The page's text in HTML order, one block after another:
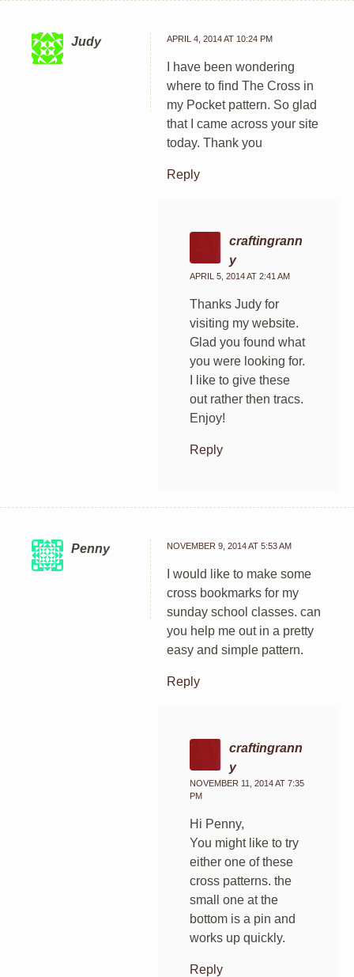
Judy APRIL 4, 2014 AT 10:24 PM
I have been wondering
where to find The Cross in
my Pocket pattern. So glad
that I came across your site
today. Thank you
Reply
craftingrann
y
APRIL 5, 2014 AT 2:41 AM
Thanks Judy for
visiting my website.
Glad you found what
you were looking for.
I like to give these
out rather then tracs.
Enjoy!
Reply
Penny NOVEMBER 9, 2014 AT 5:53 AM
I would like to make some
cross bookmarks for my
sunday school classes. can
you help me out in a pretty
easy and simple pattern.
Reply
craftingrann
y
NOVEMBER 11, 2014 AT 7:35
PM
Hi Penny,
You might like to try
either one of these
cross patterns. the
small one at the
bottom is a pin and
works up quickly.
Reply